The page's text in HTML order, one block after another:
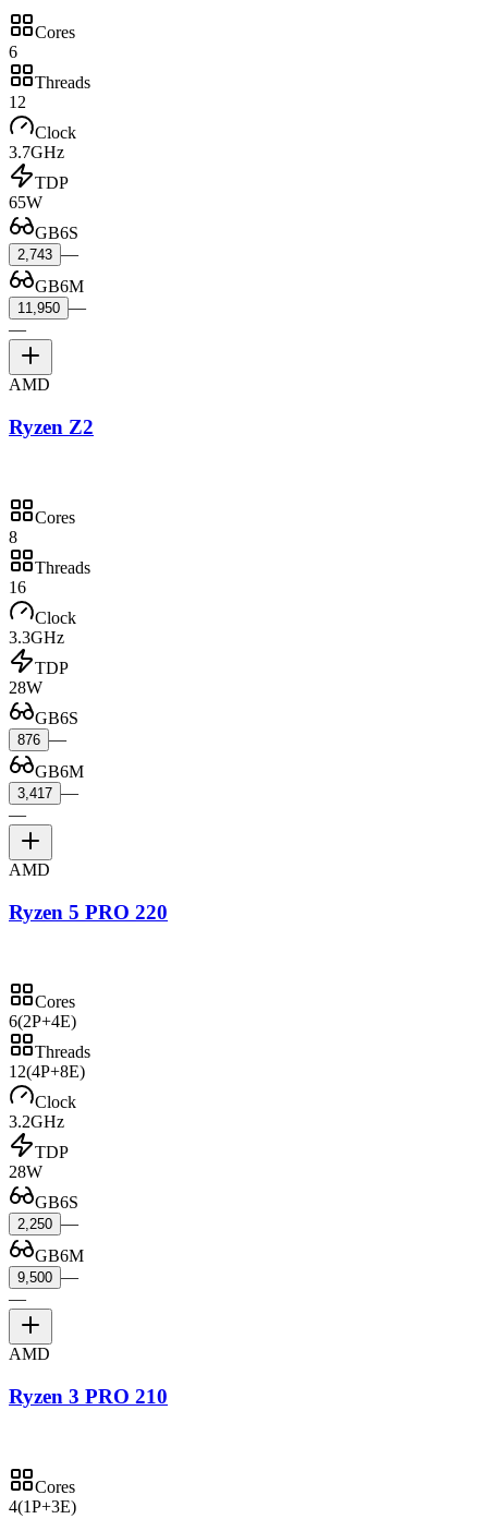
Cores
6
Threads
12
Clock
3.7GHz
TDP
65W
GB6S
2,743 —
GB6M
11,950 —
—
AMD
Ryzen Z2
Cores
8
Threads
16
Clock
3.3GHz
TDP
28W
GB6S
876 —
GB6M
3,417 —
—
AMD
Ryzen 5 PRO 220
Cores
6(2P+4E)
Threads
12(4P+8E)
Clock
3.2GHz
TDP
28W
GB6S
2,250 —
GB6M
9,500 —
—
AMD
Ryzen 3 PRO 210
Cores
4(1P+3E)